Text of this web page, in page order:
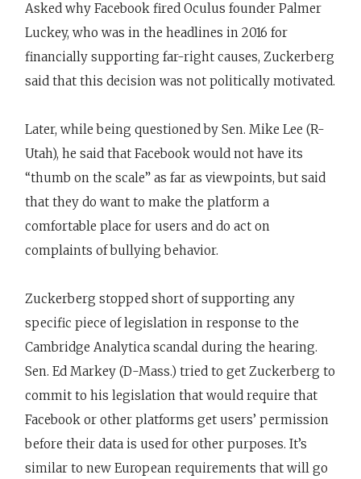
Asked why Facebook fired Oculus founder Palmer
Luckey, who was in the headlines in 2016 for
financially supporting far-right causes, Zuckerberg
said that this decision was not politically motivated.
Later, while being questioned by Sen. Mike Lee (R-
Utah), he said that Facebook would not have its
“thumb on the scale” as far as viewpoints, but said
that they do want to make the platform a
comfortable place for users and do act on
complaints of bullying behavior.
Zuckerberg stopped short of supporting any
specific piece of legislation in response to the
Cambridge Analytica scandal during the hearing.
Sen. Ed Markey (D-Mass.) tried to get Zuckerberg to
commit to his legislation that would require that
Facebook or other platforms get users’ permission
before their data is used for other purposes. It’s
similar to new European requirements that will go